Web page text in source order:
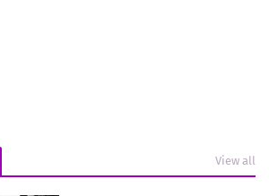
View all